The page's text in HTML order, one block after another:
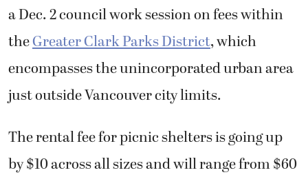
a Dec. 2 council work session on fees within
theGreater Clark Parks District, which
encompasses the unincorporated urban area
just outside Vancouver city limits.
The rental fee for picnic shelters is going up
by $10 across all sizes and will range from $60